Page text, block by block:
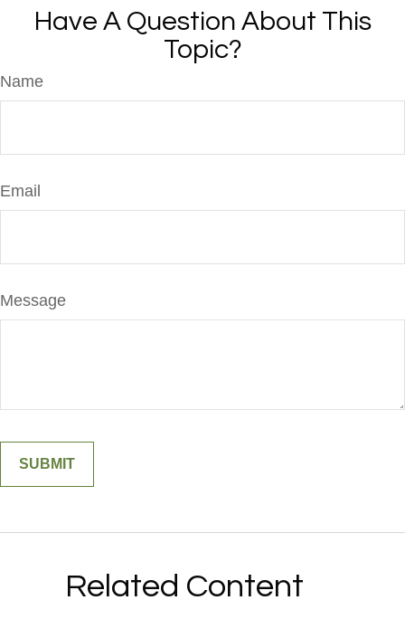
Have A Question About This
Topic?
Name
Email
Message
Related Content